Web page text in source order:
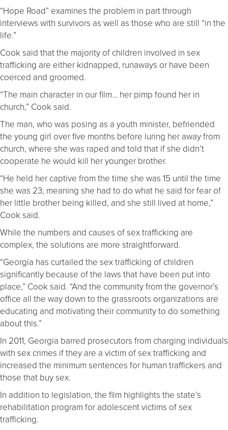
“Hope Road” examines the problem in part through
interviews with survivors as well as those who are still “in the
life.”
Cook said that the majority of children involved in sex
trafficking are either kidnapped, runaways or have been
coerced and groomed.
“The main character in our film… her pimp found her in
church,” Cook said.
The man, who was posing as a youth minister, befriended
the young girl over five months before luring her away from
church, where she was raped and told that if she didn’t
cooperate he would kill her younger brother.
“He held her captive from the time she was 15 until the time
she was 23, meaning she had to do what he said for fear of
her little brother being killed, and she still lived at home,”
Cook said.
While the numbers and causes of sex trafficking are
complex, the solutions are more straightforward.
“Georgia has curtailed the sex trafficking of children
significantly because of the laws that have been put into
place,” Cook said. “And the community from the governor’s
office all the way down to the grassroots organizations are
educating and motivating their community to do something
about this.”
In 2011, Georgia barred prosecutors from charging individuals
with sex crimes if they are a victim of sex trafficking and
increased the minimum sentences for human traffickers and
those that buy sex.
In addition to legislation, the film highlights the state’s
rehabilitation program for adolescent victims of sex
trafficking.